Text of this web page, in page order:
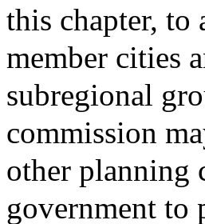
this chapter, to
member cities
subregional
commission
other planning
government to